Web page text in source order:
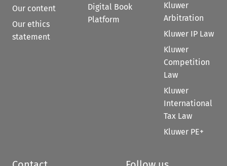
Our content
Our ethics
statement
Digital Book
Platform
Kluwer
Arbitration
Kluwer IP Law
Kluwer
Competition
Law
Kluwer
International
Tax Law
Kluwer PE+